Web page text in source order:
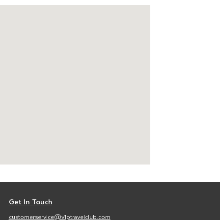
Get In Touch
customerservice@v1ptravelclub.com